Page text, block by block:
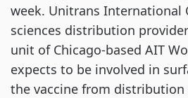
week. Unitrans International
sciences distribution
unit of Chicago-based AIT
expects to be involved in
the vaccine from distribution